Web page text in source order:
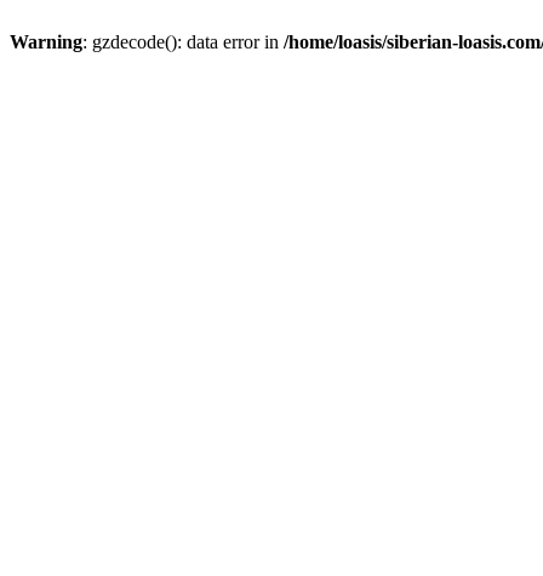
Warning: gzdecode(): data error in /home/loasis/siberian-